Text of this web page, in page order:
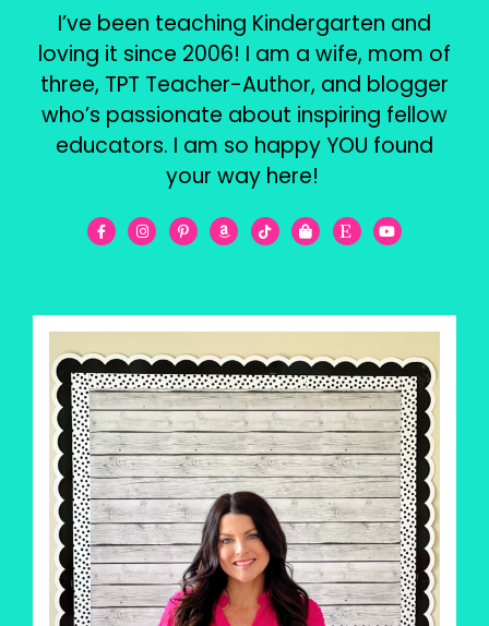
I’ve been teaching Kindergarten and
loving it since 2006! I am a wife, mom of
three, TPT Teacher-Author, and blogger
who’s passionate about inspiring fellow
educators. I am so happy YOU found
your way here!